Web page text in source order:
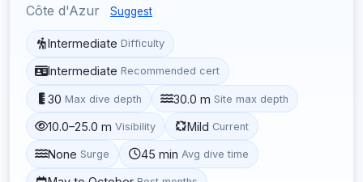
Côte d'Azur
Suggest
Intermediate Difficulty
Intermediate Recommended cert
30 Max dive depth 30.0 m Site max depth
10.0–25.0 m Visibility Mild Current
None Surge 45 min Avg dive time